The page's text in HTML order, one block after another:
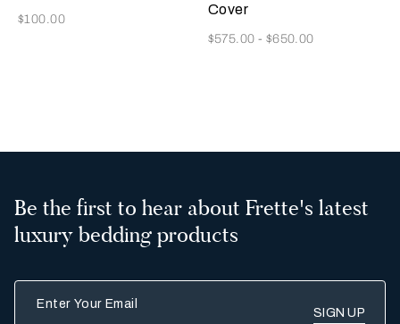
Now
$100.00
Cover
Now
$575.00 - $650.00
Be the first to hear about Frette's latest
luxury bedding products